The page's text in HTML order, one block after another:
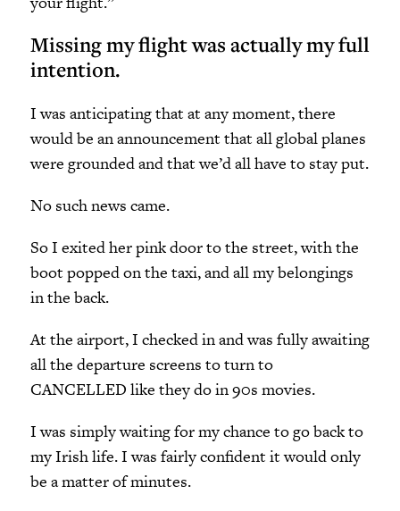
Missing my flight was actually my full
intention.
I was anticipating that at any moment, there
would be an announcement that all global planes
were grounded and that we’d all have to stay put.
No such news came.
So I exited her pink door to the street, with the
boot popped on the taxi, and all my belongings
in the back.
At the airport, I checked in and was fully awaiting
all the departure screens to turn to
CANCELLED like they do in 90s movies.
I was simply waiting for my chance to go back to
my Irish life. I was fairly confident it would only
be a matter of minutes.